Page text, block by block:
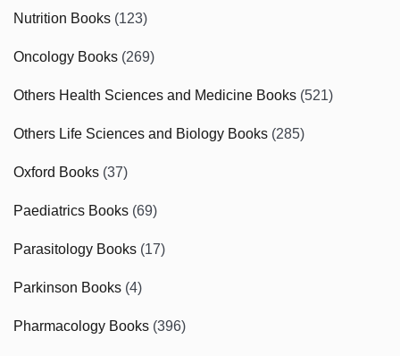
Nutrition Books (123)
Oncology Books (269)
Others Health Sciences and Medicine Books (521)
Others Life Sciences and Biology Books (285)
Oxford Books (37)
Paediatrics Books (69)
Parasitology Books (17)
Parkinson Books (4)
Pharmacology Books (396)